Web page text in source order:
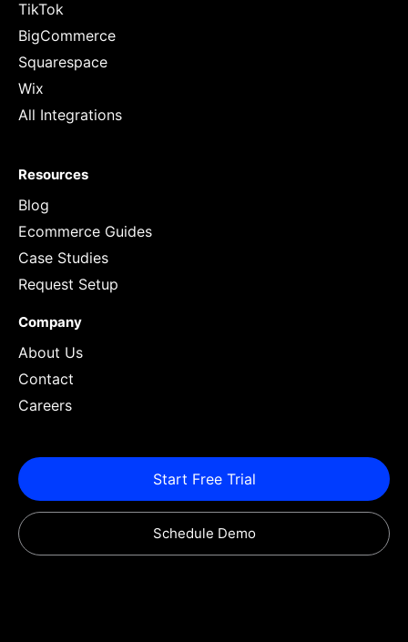
TikTok
BigCommerce
Squarespace
Wix
All Integrations
Resources
Blog
Ecommerce Guides
Case Studies
Request Setup
Company
About Us
Contact
Careers
Start Free Trial
Schedule Demo